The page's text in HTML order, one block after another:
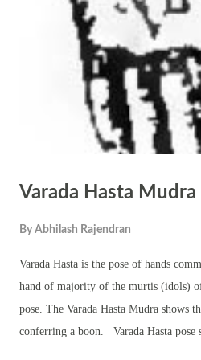
as surgery, chemotherapy, radiation, or
Diet and Lifestyle : Adopt a Sattvic
vegetables, whole grains, and herbal
Varada Hasta
By Abhilash Rajendran
Varada Hasta is the pose of hands
hand of majority of the murtis (idols)
pose. The Varada Hasta Mudra shows
conferring a boon. Varada Hasta pose